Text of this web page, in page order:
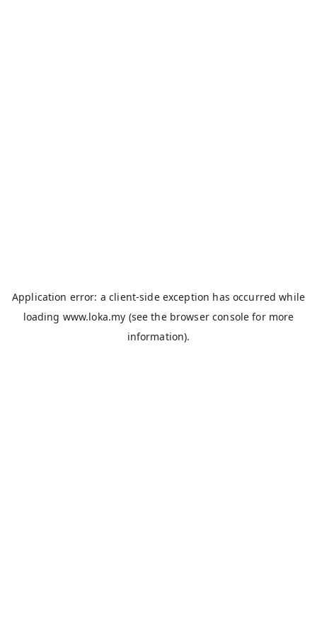
Application error: aclient-side exception has occurred while
loading www.loka.my (see the browser console for more
information).